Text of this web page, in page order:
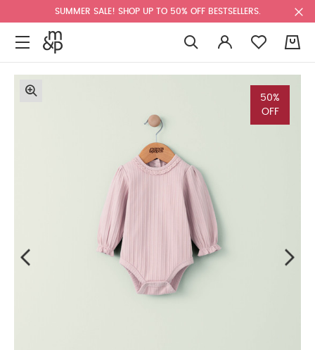
SUMMER SALE! SHOP UP TO 50% OFF BESTSELLERS.
50%
OFF